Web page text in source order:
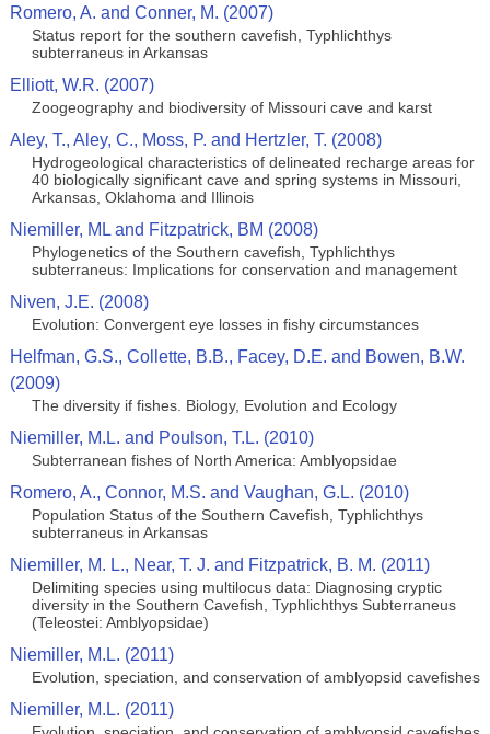
Romero, A. and Conner, M. (2007)
Status report for the southern cavefish, Typhlichthys
subterraneus in Arkansas
Elliott, W.R. (2007)
Zoogeography and biodiversity of Missouri cave and karst
Aley, T., Aley, C., Moss, P. and Hertzler, T. (2008)
Hydrogeological characteristics of delineated recharge areas for
40 biologically significant cave and spring systems in Missouri,
Arkansas, Oklahoma and Illinois
Niemiller, ML and Fitzpatrick, BM (2008)
Phylogenetics of the Southern cavefish, Typhlichthys
subterraneus: Implications for conservation and management
Niven, J.E. (2008)
Evolution: Convergent eye losses in fishy circumstances
Helfman, G.S., Collette, B.B., Facey, D.E. and Bowen, B.W.
(2009)
The diversity if fishes. Biology, Evolution and Ecology
Niemiller, M.L. and Poulson, T.L. (2010)
Subterranean fishes of North America: Amblyopsidae
Romero, A., Connor, M.S. and Vaughan, G.L. (2010)
Population Status of the Southern Cavefish, Typhlichthys
subterraneus in Arkansas
Niemiller, M. L., Near, T. J. and Fitzpatrick, B. M. (2011)
Delimiting species using multilocus data: Diagnosing cryptic
diversity in the Southern Cavefish, Typhlichthys Subterraneus
(Teleostei: Amblyopsidae)
Niemiller, M.L. (2011)
Evolution, speciation, and conservation of amblyopsid cavefishes
Niemiller, M.L. (2011)